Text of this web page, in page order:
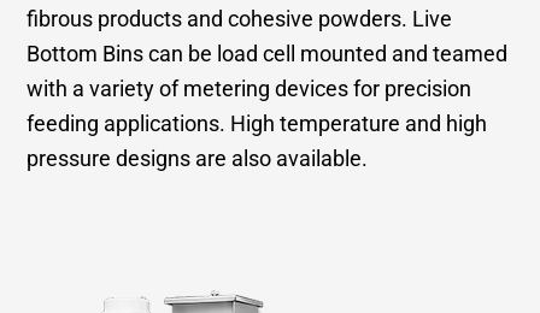
fibrous products and cohesive powders. Live
Bottom Bins can be load cell mounted and teamed
with a variety of metering devices for precision
feeding applications. High temperature and high
pressure designs are also available.